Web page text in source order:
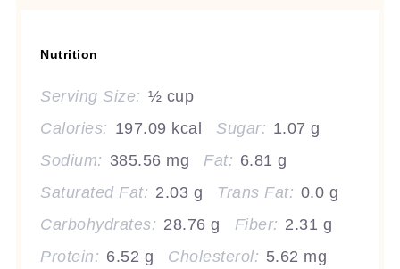
Nutrition
Serving Size: ½ cup
Calories: 197.09 kcal Sugar: 1.07 g
Sodium: 385.56 mg Fat: 6.81 g
Saturated Fat: 2.03 g Trans Fat: 0.0 g
Carbohydrates: 28.76 g Fiber: 2.31 g
Protein: 6.52 g Cholesterol: 5.62 mg